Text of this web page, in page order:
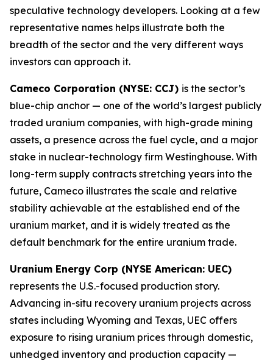
speculative technology developers. Looking at a few
representative names helps illustrate both the
breadth of the sector and the very different ways
investors can approach it.
Cameco Corporation (NYSE: CCJ) is the sector’s
blue-chip anchor — one of the world’s largest publicly
traded uranium companies, with high-grade mining
assets, a presence across the fuel cycle, and a major
stake in nuclear-technology firm Westinghouse. With
long-term supply contracts stretching years into the
future, Cameco illustrates the scale and relative
stability achievable at the established end of the
uranium market, and it is widely treated as the
default benchmark for the entire uranium trade.
Uranium Energy Corp (NYSE American: UEC)
represents the U.S.-focused production story.
Advancing in-situ recovery uranium projects across
states including Wyoming and Texas, UEC offers
exposure to rising uranium prices through domestic,
unhedged inventory and production capacity —